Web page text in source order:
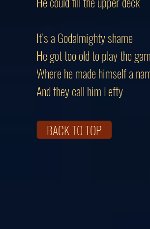
It’s a Godalmighty shame
He got too old to play the
Where he made himself a
And they call him Lefty
BACK TO TOP